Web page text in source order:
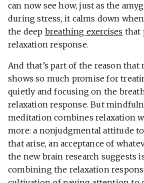
can now see how, just as the
during stress, it calms down
the deep breathing exercises that
relaxation response.
And that’s part of the reason that
shows so much promise for
quietly and focusing on the
relaxation response. But
meditation combines relaxation
more: a nonjudgmental attitude
that arise, an acceptance of
the new brain research suggests
combining the relaxation